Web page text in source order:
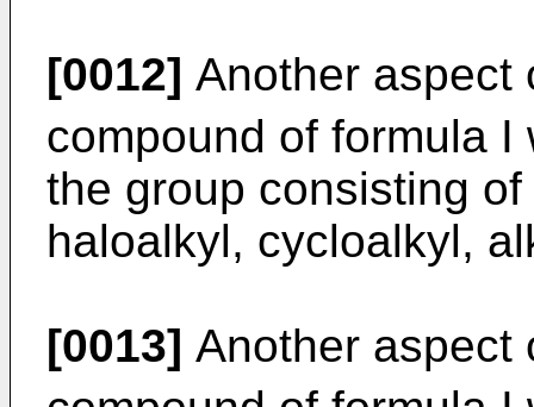
[0012] Another aspect
compound of formula I
the group consisting
haloalkyl, cycloalkyl,
[0013] Another aspect